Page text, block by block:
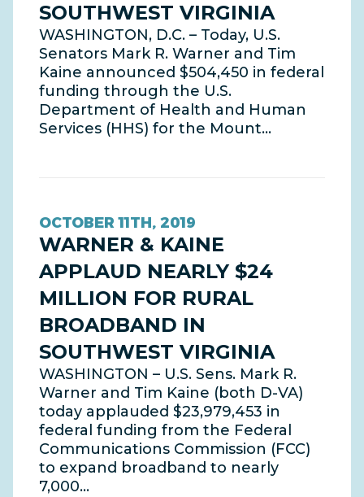
SOUTHWEST VIRGINIA
WASHINGTON, D.C. – Today, U.S.
Senators Mark R. Warner and Tim
Kaine announced $504,450 in federal
funding through the U.S.
Department of Health and Human
Services (HHS) for the Mount…
OCTOBER 11TH, 2019
WARNER & KAINE
APPLAUD NEARLY $24
MILLION FOR RURAL
BROADBAND IN
SOUTHWEST VIRGINIA
WASHINGTON – U.S. Sens. Mark R.
Warner and Tim Kaine (both D-VA)
today applauded $23,979,453 in
federal funding from the Federal
Communications Commission (FCC)
to expand broadband to nearly
7,000…